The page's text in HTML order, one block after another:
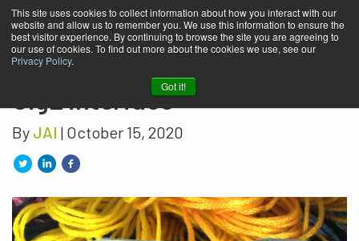
This site uses cookies to collect information about how you interact with our
website and allow us to remember you. We use this information to ensure the
best visitor experience. By continuing to browse the site you are agreeing to
our use of cookies. To find out more about the cookies we use, see our
Privacy Policy.
Got it!
JAI’s newest RGB prism color
camera has high-speed 10
GigE interface
By JAI | October 15, 2020